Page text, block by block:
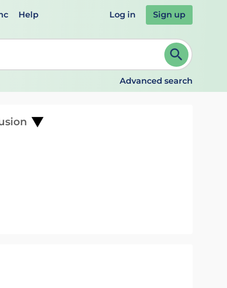
Help Log in Sign up
and ENTER to select. Continue typing to refine.
Advanced search